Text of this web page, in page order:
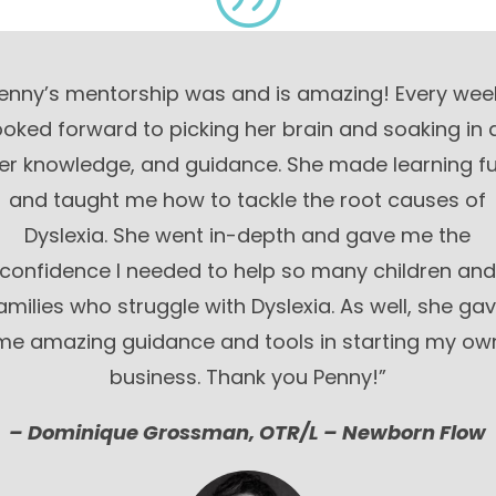
mentorship was and is amazing! Every
forward to picking her brain and soaking in
knowledge, and guidance. She made learning
and taught me how to tackle the root causes of
Dyslexia. She went in-depth and gave me the
confidence I needed to help so many children and
who struggle with Dyslexia. As well, she
amazing guidance and tools in starting my
business. Thank you Penny!”
– Dominique Grossman, OTR/L – Newborn Flow